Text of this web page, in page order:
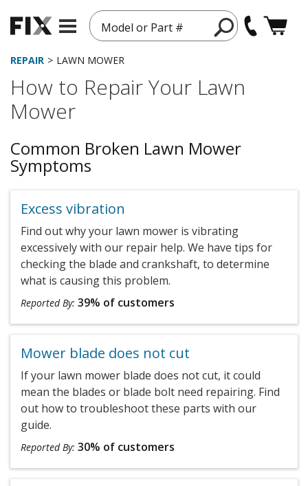
Model or Part #
REPAIR LAWN MOWER
How to Repair Your Lawn
Mower
Common Broken Lawn Mower
Symptoms
Excess vibration
Find out why your lawn mower is vibrating
excessively with our repair help. We have tips for
checking the blade and crankshaft, to determine
what is causing this problem.
Reported By: 39% of customers
Mower blade does not cut
If your lawn mower blade does not cut, it could
mean the blades or blade bolt need repairing. Find
out how to troubleshoot these parts with our
guide.
Reported By: 30% of customers